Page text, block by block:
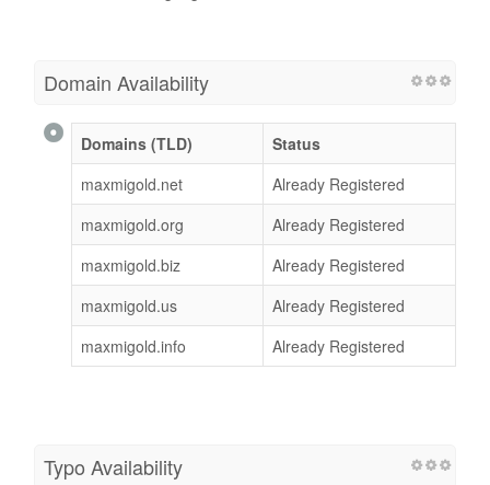
Domain Availability
Domains (TLD)
Status
maxmigold.net
Already Registered
maxmigold.org
Already Registered
maxmigold.biz
Already Registered
maxmigold.us
Already Registered
maxmigold.info
Already Registered
Typo Availability